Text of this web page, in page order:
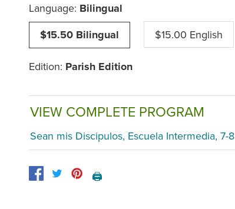
Language: Bilingual
$15.50 Bilingual
$15.00 English
Edition: Parish Edition
VIEW COMPLETE PROGRAM
Sean mis Discipulos, Escuela Intermedia, 7-8
🖨️